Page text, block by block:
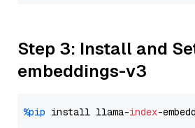
Step 3: Install and
embeddings-v3
%pip install llama-index